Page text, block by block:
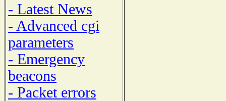
- Latest News
- Advanced cgi
parameters
- Emergency
beacons
- Packet errors